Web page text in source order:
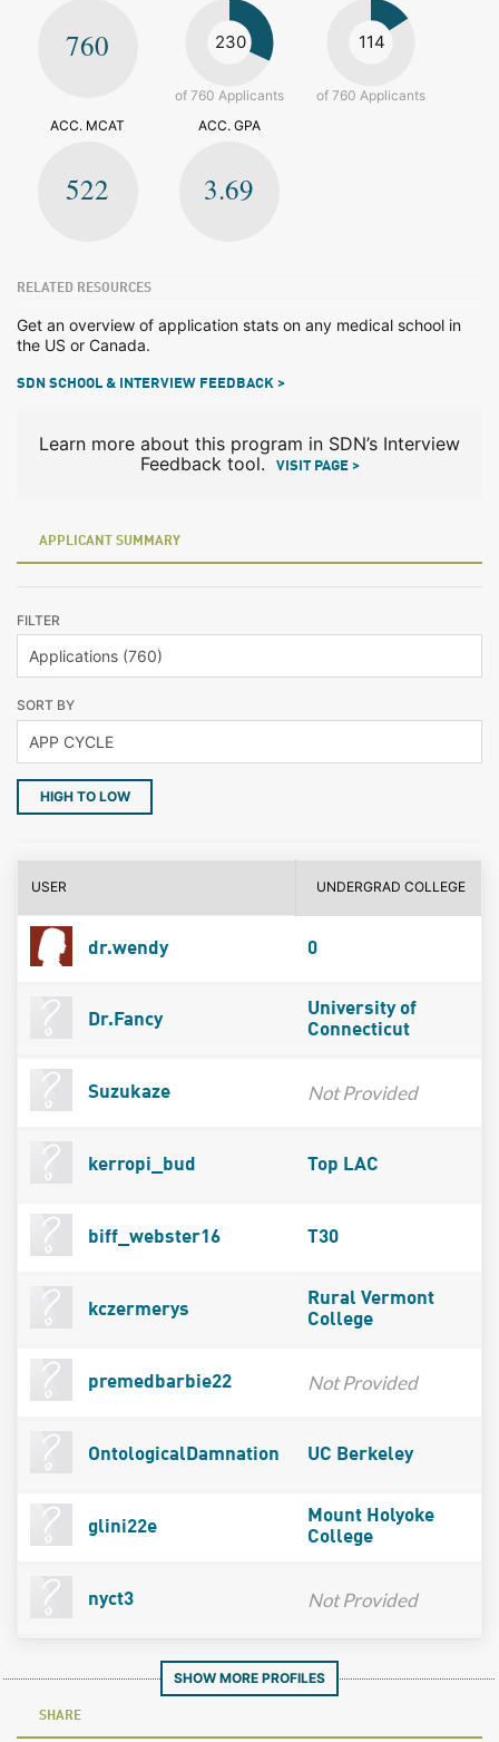
760 230
of 760 Applicants
114
of 760 Applicants
ACC. MCAT
522
ACC. GPA
3.69
RELATED RESOURCES
Get an overview of application stats on any medical school in
the US or Canada.
SDN SCHOOL & INTERVIEW FEEDBACK >
Learn more about this program in SDN’s Interview
Feedback tool.
VISIT PAGE >
APPLICANT SUMMARY
FILTER
SORT BY
HIGH TO LOW
USER UNDERGRAD COLLEGE
dr.wendy 0
Dr.Fancy
University of
Connecticut
Suzukaze Not Provided
kerropi_bud Top LAC
biff_webster16 T30
kczermerys
Rural Vermont
College
premedbarbie22 Not Provided
OntologicalDamnation UC Berkeley
glini22e
Mount Holyoke
College
nyct3 Not Provided
SHOW MORE PROFILES
SHARE